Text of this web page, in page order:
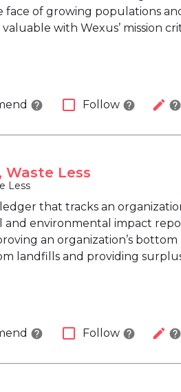
face of growing populations
with Wexus’ mission
help check_box_outline_blank Follow help edit help
Waste Less
Less
that tracks an
and environmental impact
an organization’s
landfills and providing
help check_box_outline_blank Follow help edit help